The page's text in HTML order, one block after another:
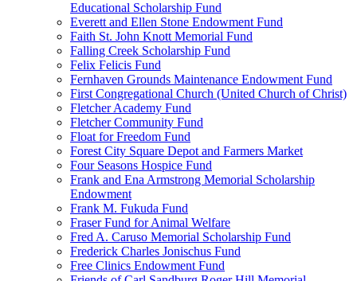
Educational Scholarship Fund
Everett and Ellen Stone Endowment Fund
Faith St. John Knott Memorial Fund
Falling Creek Scholarship Fund
Felix Felicis Fund
Fernhaven Grounds Maintenance Endowment Fund
First Congregational Church (United Church of Christ)
Fletcher Academy Fund
Fletcher Community Fund
Float for Freedom Fund
Forest City Square Depot and Farmers Market
Four Seasons Hospice Fund
Frank and Ena Armstrong Memorial Scholarship
Endowment
Frank M. Fukuda Fund
Fraser Fund for Animal Welfare
Fred A. Caruso Memorial Scholarship Fund
Frederick Charles Jonischus Fund
Free Clinics Endowment Fund